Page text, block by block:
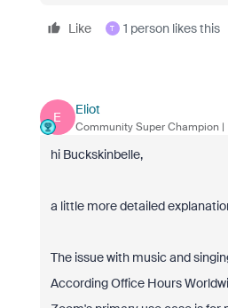
Like T 1 person likes this
E
Eliot
Community Super Champion |
hi Buckskinbelle,
a little more detailed
The issue with music and
According Office Hours